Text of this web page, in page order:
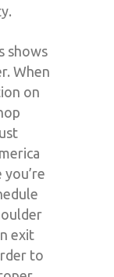
shows
When
on
exit
to